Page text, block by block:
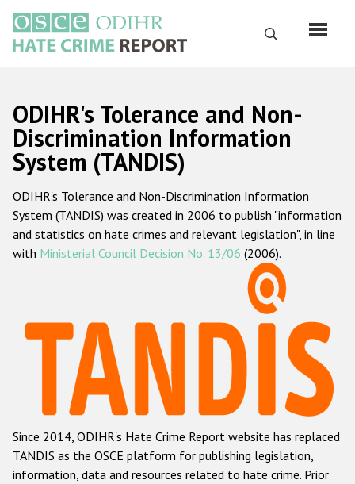
основному
содержанию
Поиск
Русский
Main
navigation
Главная
О нас
Наш мандат
Наша методология
Данные о преступлениях на почве ненависти
Racist and xenophobic hate crime
Anti-Roma hate crime
Anti-Semitic hate crime
Anti-Muslim hate crime
ODIHR's Tolerance and Non-
Discrimination Information
System (TANDIS)
ODIHR's Tolerance and Non-Discrimination Information
System (TANDIS) was created in 2006 to publish "information
and statistics on hate crimes and relevant legislation", in line
with Ministerial Council Decision No. 13/06 (2006).
Since 2014, ODIHR's Hate Crime Report website has replaced
TANDIS as the OSCE platform for publishing legislation,
information, data and resources related to hate crime. Prior